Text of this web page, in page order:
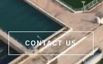
CONTACT US